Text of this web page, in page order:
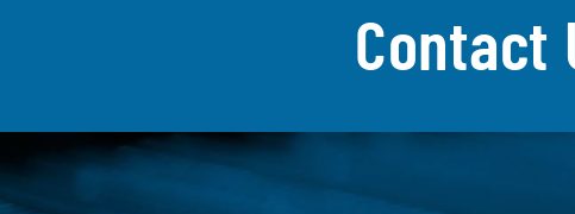
Contact